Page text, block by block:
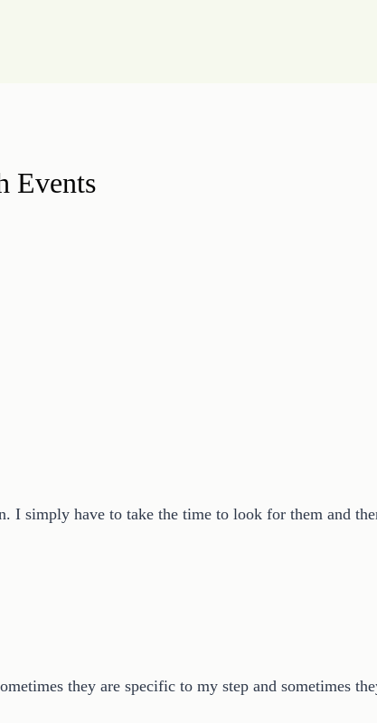
Events
I simply have to take the time to look for them and
they are specific to my step and sometimes